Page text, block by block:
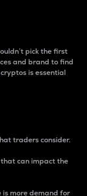
pick the first
and brand to find
is essential
traders consider.
can impact the
is more demand for